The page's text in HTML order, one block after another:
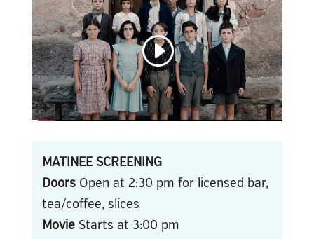
MATINEE SCREENING
DoorsOpen at 2:30 pm for licensed bar,
tea/coffee, slices
MovieStarts at 3:00 pm